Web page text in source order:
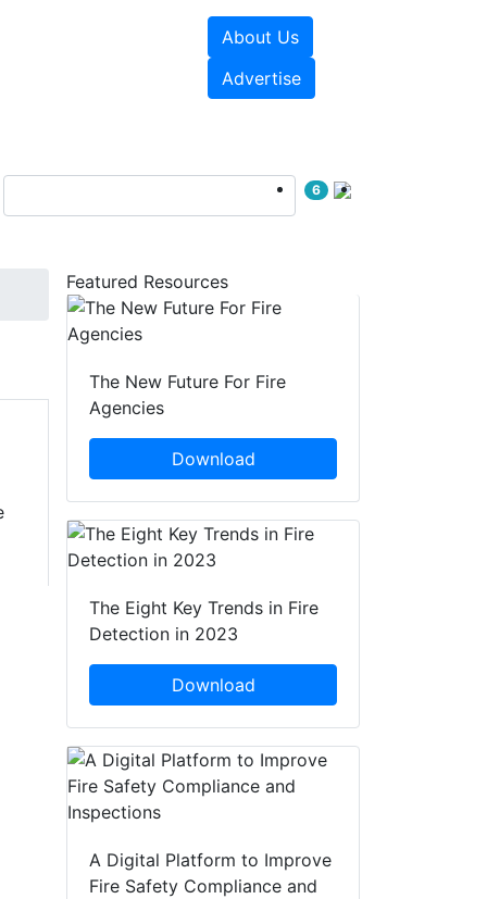
About Us
Advertise
6
Featured Resources
The New Future For Fire
Agencies
Download
The Eight Key Trends in Fire
Detection in 2023
Download
A Digital Platform to Improve
Fire Safety Compliance and